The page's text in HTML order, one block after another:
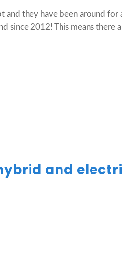
and they have been around
since 2012! This means
and